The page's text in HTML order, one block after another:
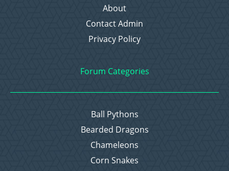
About
Contact Admin
Privacy Policy
Forum Categories
Ball Pythons
Bearded Dragons
Chameleons
Corn Snakes